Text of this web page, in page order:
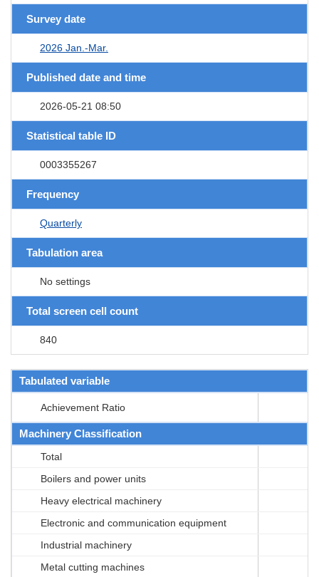
Survey date
2026 Jan.-Mar.
Published date and time
2026-05-21 08:50
Statistical table ID
0003355267
Frequency
Quarterly
Tabulation area
No settings
Total screen cell count
840
Tabulated variable
Achievement Ratio
Machinery Classification
Total
Boilers and power units
Heavy electrical machinery
Electronic and communication equipment
Industrial machinery
Metal cutting machines